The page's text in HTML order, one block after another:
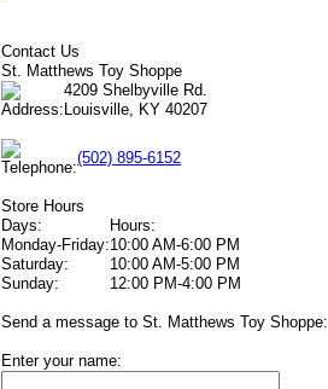
Contact Us
St. Matthews Toy Shoppe
4209 Shelbyville Rd.
Louisville, KY 40207
(502) 895-6152
Store Hours
Days:
Hours:
Monday-Friday:10:00 AM-6:00 PM
Saturday:
10:00 AM-5:00 PM
Sunday:
12:00 PM-4:00 PM
Send a message to St. Matthews Toy Shoppe:
Enter your name: